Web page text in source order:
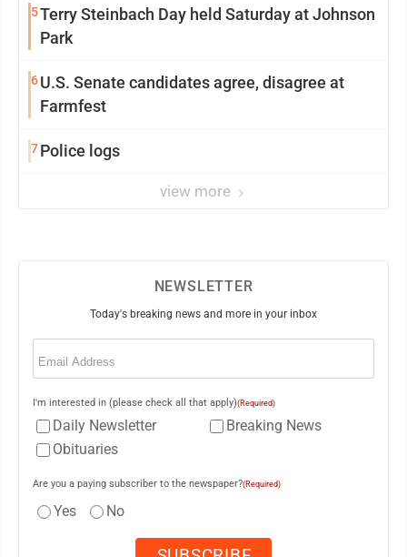
5Terry Steinbach Day held Saturday at Johnson
Park
6U.S. Senate candidates agree, disagree at
Farmfest
7Police logs
view more
NEWSLETTER
Today's breaking news and more in your inbox
Email
I'm interested in (please check all that apply)(Required)
Daily Newsletter
Breaking News
Obituaries
Are you a paying subscriber to the newspaper?(Required)
Yes No